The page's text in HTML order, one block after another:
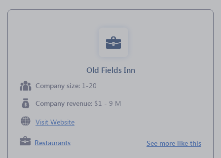
Old Fields Inn
Company size: 1-20
Company revenue: $1 - 9 M
Visit Website
Restaurants See more like this